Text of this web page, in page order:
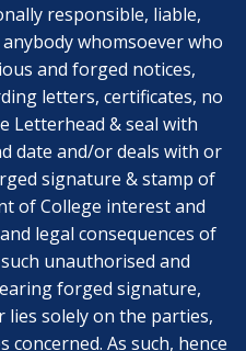
responsible, liable,
whomsoever who
and forged notices,
letters, certificates, no
Letterhead & seal with
date and/or deals with or
signature & stamp of
of College interest and
legal consequences of
unauthorised and
forged signature,
lies solely on the parties,
As such, hence